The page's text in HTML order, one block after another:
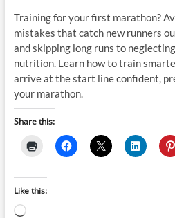
Training for your first marathon?
mistakes that catch new runners
and skipping long runs to
nutrition. Learn how to train
arrive at the start line confident,
your marathon.
Share this:
Like this:
Loading…